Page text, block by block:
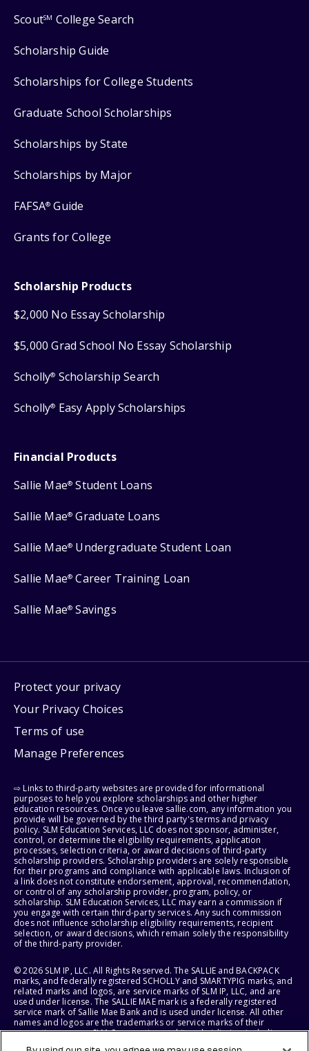
ScoutSM College Search
Scholarship Guide
Scholarships for College Students
Graduate School Scholarships
Scholarships by State
Scholarships by Major
FAFSA® Guide
Grants for College
Scholarship Products
$2,000 No Essay Scholarship
$5,000 Grad School No Essay Scholarship
Scholly® Scholarship Search
Scholly® Easy Apply Scholarships
Financial Products
Sallie Mae® Student Loans
Sallie Mae® Graduate Loans
Sallie Mae® Undergraduate Student Loan
Sallie Mae® Career Training Loan
Sallie Mae® Savings
Protect your privacy
Your Privacy Choices
Terms of use
Manage Preferences
⇨ Links to third-party websites are provided for informational
purposes to help you explore scholarships and other higher
education resources. Once you leave sallie.com, any information you
provide will be governed by the third party's terms and privacy
policy. SLM Education Services, LLC does not sponsor, administer,
control, or determine the eligibility requirements, application
processes, selection criteria, or award decisions of third-party
scholarship providers. Scholarship providers are solely responsible
for their programs and compliance with applicable laws. Inclusion of
a link does not constitute endorsement, approval, recommendation,
or control of any scholarship provider, program, policy, or
scholarship. SLM Education Services, LLC may earn a commission if
you engage with certain third-party services. Any such commission
does not influence scholarship eligibility requirements, recipient
selection, or award decisions, which remain solely the responsibility
of the third-party provider.
© 2026 SLM IP, LLC. All Rights Reserved. The SALLIE and BACKPACK
marks, and federally registered SCHOLLY and SMARTYPIG marks, and
related marks and logos, are service marks of SLM IP, LLC, and are
used under license. The SALLIE MAE mark is a federally registered
service mark of Sallie Mae Bank and is used under license. All other
names and logos are the trademarks or service marks of their
respective owners. SLM Corporation and its subsidiaries, including